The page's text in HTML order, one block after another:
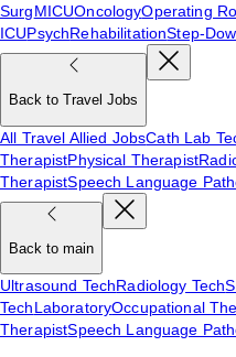
SurgMICUOncologyOperating
ICUPsychRehabilitationStep-
Back to Travel Jobs
All Travel Allied JobsCath Lab
TherapistPhysical Therapist
TherapistSpeech Language
Back to main
Ultrasound TechRadiology Tech
TechLaboratoryOccupational
TherapistSpeech Language